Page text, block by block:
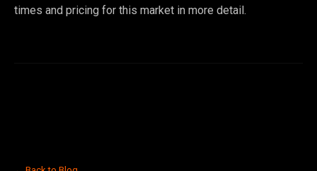
times and pricing for this market in more detail.